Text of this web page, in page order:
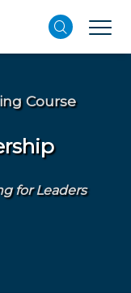
Course
for Leaders